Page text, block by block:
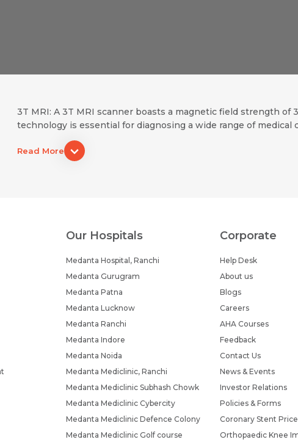
Email
Resume (accepted only pdf, docx) *
3T MRI: A 3T MRI scanner boasts a magnetic field strength of
technology is essential for diagnosing a wide range of medical
Read More
Share Profile Via
Our Hospitals
Medanta Hospital, Ranchi
Medanta Gurugram
Medanta Patna
Medanta Lucknow
Medanta Ranchi
Medanta Indore
Medanta Noida
Medanta Mediclinic, Ranchi
Medanta Mediclinic Subhash Chowk
Medanta Mediclinic Cybercity
Medanta Mediclinic Defence Colony
Medanta Mediclinic Golf course
Corporate
Help Desk
About us
Blogs
Careers
AHA Courses
Feedback
Contact Us
News & Events
Investor Relations
Policies & Forms
Coronary Stent
Orthopaedic Knee